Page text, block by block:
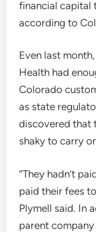
financial capital
according to
Even last
Health had
Colorado
as state
discovered that
shaky to carry
“They hadn’t
paid their fees
Plymell said. In
parent